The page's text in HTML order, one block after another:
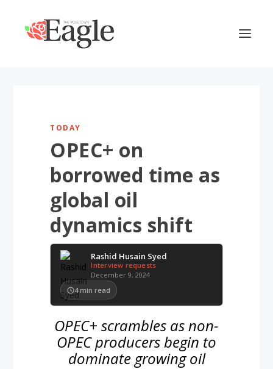
TODAY
OPEC+ on
borrowed time as
global oil
dynamics shift
Rashid Husain Syed
Interview requests
December 9, 2024
4 min read
OPEC+ scrambles as non-
OPEC producers begin to
dominate growing oil